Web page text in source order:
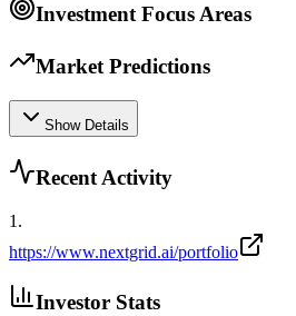
Investment Focus Areas
Market Predictions
Show Details
Recent Activity
1 .
https://www.nextgrid.ai/portfolio
Investor Stats